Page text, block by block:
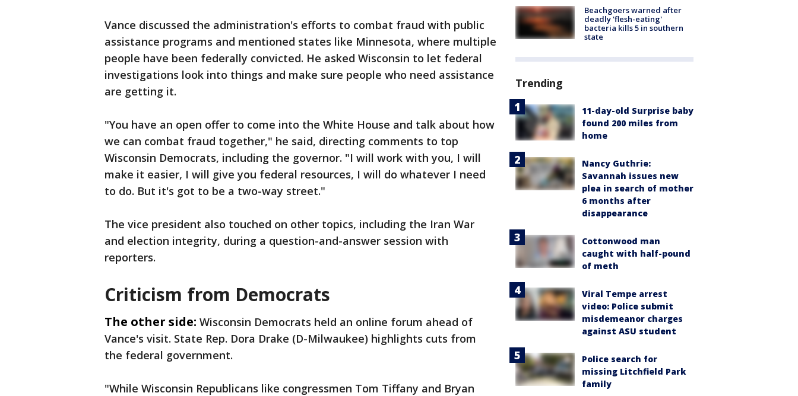
Vance discussed the administration's efforts to combat fraud with public
assistance programs and mentioned states like Minnesota, where multiple
people have been federally convicted. He asked Wisconsin to let federal
investigations look into things and make sure people who need assistance
are getting it.
"You have an open offer to come into the White House and talk about how
we can combat fraud together," he said, directing comments to top
Wisconsin Democrats, including the governor. "I will work with you, I will
make it easier, I will give you federal resources, I will do whatever I need
to do. But it's got to be a two-way street."
The vice president also touched on other topics, including the Iran War
and election integrity, during a question-and-answer session with
reporters.
Criticism from Democrats
The other side: Wisconsin Democrats held an online forum ahead of
Vance's visit. State Rep. Dora Drake (D-Milwaukee) highlights cuts from
the federal government.
"While Wisconsin Republicans like congressmen Tom Tiffany and Bryan
Beachgoers warned after
deadly 'flesh-eating'
bacteria kills 5 in southern
state
Trending
11-day-old Surprise baby
found 200 miles from
home
Nancy Guthrie:
Savannah issues new
plea in search of mother
6 months after
disappearance
Cottonwood man
caught with half-pound
of meth
Viral Tempe arrest
video: Police submit
misdemeanor charges
against ASU student
Police search for
missing Litchfield Park
family